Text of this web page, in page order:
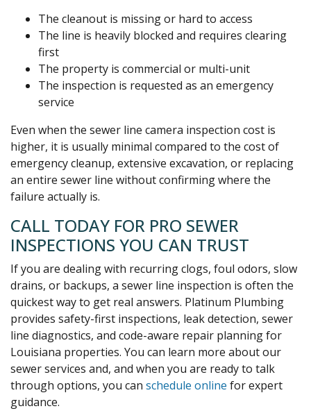
The cleanout is missing or hard to access
The line is heavily blocked and requires clearing
first
The property is commercial or multi-unit
The inspection is requested as an emergency
service
Even when the sewer line camera inspection cost is
higher, it is usually minimal compared to the cost of
emergency cleanup, extensive excavation, or replacing
an entire sewer line without confirming where the
failure actually is.
CALL TODAY FOR PRO SEWER
INSPECTIONS YOU CAN TRUST
If you are dealing with recurring clogs, foul odors, slow
drains, or backups, a sewer line inspection is often the
quickest way to get real answers. Platinum Plumbing
provides safety-first inspections, leak detection, sewer
line diagnostics, and code-aware repair planning for
Louisiana properties. You can learn more about our
sewer services and, and when you are ready to talk
through options, you can schedule online for expert
guidance.